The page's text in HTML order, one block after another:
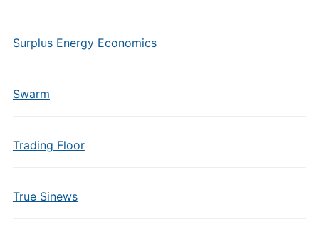
Surplus Energy Economics
Swarm
Trading Floor
True Sinews